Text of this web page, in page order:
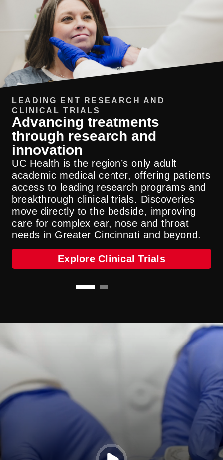
LEADING ENT RESEARCH AND
CLINICAL TRIALS
Advancing treatments
through research and
innovation
UC Health is the region’s only adult
academic medical center, offering patients
access to leading research programs and
breakthrough clinical trials. Discoveries
move directly to the bedside, improving
care for complex ear, nose and throat
needs in Greater Cincinnati and beyond.
Explore Clinical Trials
Our team is committed to providing world-
class care, and that means we go above
and beyond what’s expected. From
additional years of fellowship training and
board certification, to groundbreaking
research, our relentless pursuit to provide
care to our patients ensures they get
everything they need, all in one place.
Our Providers